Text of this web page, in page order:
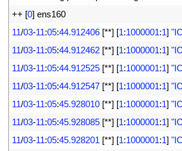
++ [0] ens160
11/03-11:05:44.912406 [**] [1:1000001:1]
11/03-11:05:44.912462 [**] [1:1000001:1]
11/03-11:05:44.912525 [**] [1:1000001:1]
11/03-11:05:44.912547 [**] [1:1000001:1]
11/03-11:05:45.928010 [**] [1:1000001:1]
11/03-11:05:45.928085 [**] [1:1000001:1]
11/03-11:05:45.928201 [**] [1:1000001:1]